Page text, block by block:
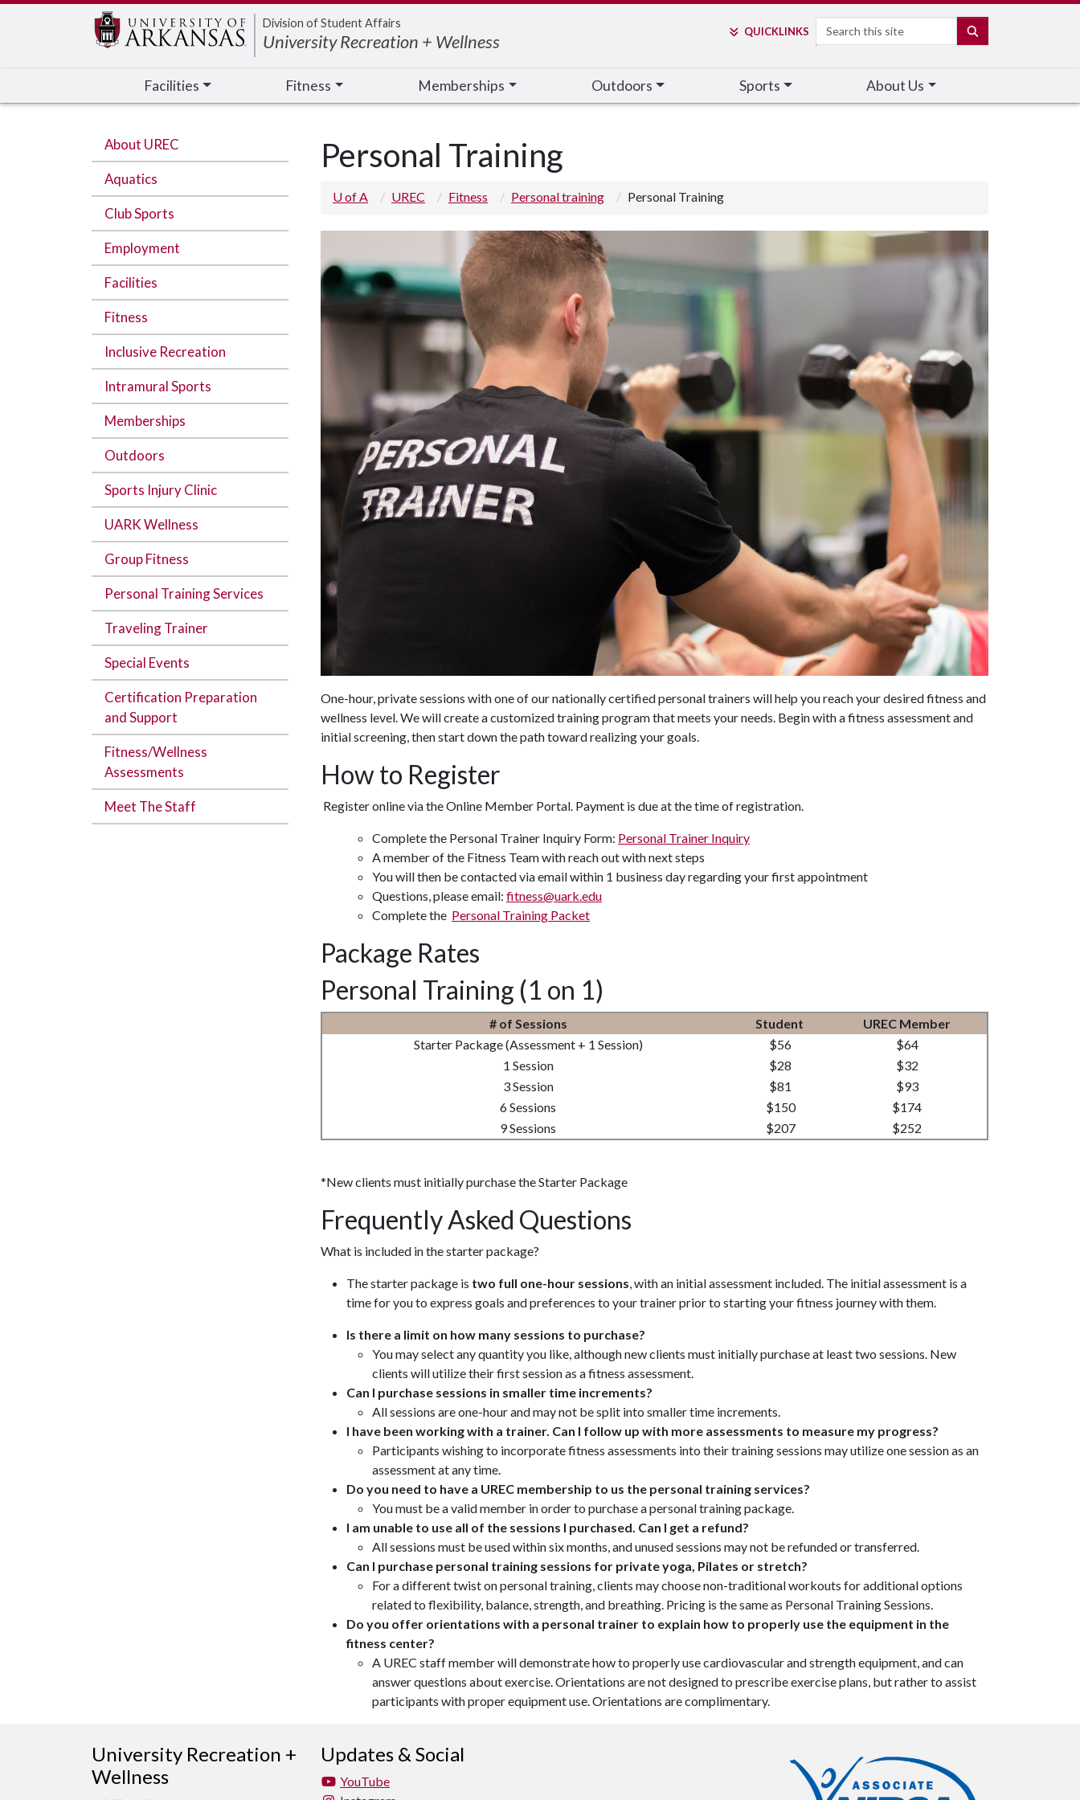
Division of Student Affairs
University Recreation + Wellness QUICKLINKS Search
Facilities Fitness Memberships Outdoors Sports About Us
About UREC
Aquatics
Club Sports
Employment
Facilities
Fitness
Inclusive Recreation
Intramural Sports
Memberships
Outdoors
Sports Injury Clinic
UARK Wellness
Group Fitness
Personal Training Services
Traveling Trainer
Special Events
Certification Preparation
and Support
Fitness/Wellness
Assessments
Meet The Staff
Personal Training
U of A UREC Fitness Personal training Personal Training
One-hour, private sessions with one of our nationally certified personal trainers will help you reach your desired fitness and
wellness level. We will create a customized training program that meets your needs. Begin with a fitness assessment and
initial screening, then start down the path toward realizing your goals.
How to Register
Register online via the Online Member Portal. Payment is due at the time of registration.
Complete the Personal Trainer Inquiry Form: Personal Trainer Inquiry
A member of the Fitness Team with reach out with next steps
You will then be contacted via email within 1 business day regarding your first appointment
Questions, please email: fitness@uark.edu
Complete the Personal Training Packet
Package Rates
Personal Training (1 on 1)
# of Sessions Student
UREC Member
Starter Package (Assessment + 1 Session)
$56
$64
1 Session
$28
$32
3 Session
$81
$93
6 Sessions
$150
$174
9 Sessions
$207 $252
*New clients must initially purchase the Starter Package
Frequently Asked Questions
What is included in the starter package?
The starter package is two full one-hour sessions, with an initial assessment included. The initial assessment is a
time for you to express goals and preferences to your trainer prior to starting your fitness journey with them.
Is there a limit on how many sessions to purchase?
You may select any quantity you like, although new clients must initially purchase at least two sessions. New
clients will utilize their first session as a fitness assessment.
Can I purchase sessions in smaller time increments?
All sessions are one-hour and may not be split into smaller time increments.
I have been working with a trainer. Can I follow up with more assessments to measure my progress?
Participants wishing to incorporate fitness assessments into their training sessions may utilize one session as an
assessment at any time.
Do you need to have a UREC membership to us the personal training services?
You must be a valid member in order to purchase a personal training package.
I am unable to use all of the sessions I purchased. Can I get a refund?
All sessions must be used within six months, and unused sessions may not be refunded or transferred.
Can I purchase personal training sessions for private yoga, Pilates or stretch?
For a different twist on personal training, clients may choose non-traditional workouts for additional options
related to flexibility, balance, strength, and breathing. Pricing is the same as Personal Training Sessions.
Do you offer orientations with a personal trainer to explain how to properly use the equipment in the
fitness center?
A UREC staff member will demonstrate how to properly use cardiovascular and strength equipment, and can
answer questions about exercise. Orientations are not designed to prescribe exercise plans, but rather to assist
participants with proper equipment use. Orientations are complimentary.
University Recreation +
Wellness
Updates & Social
YouTube
Edit webpage